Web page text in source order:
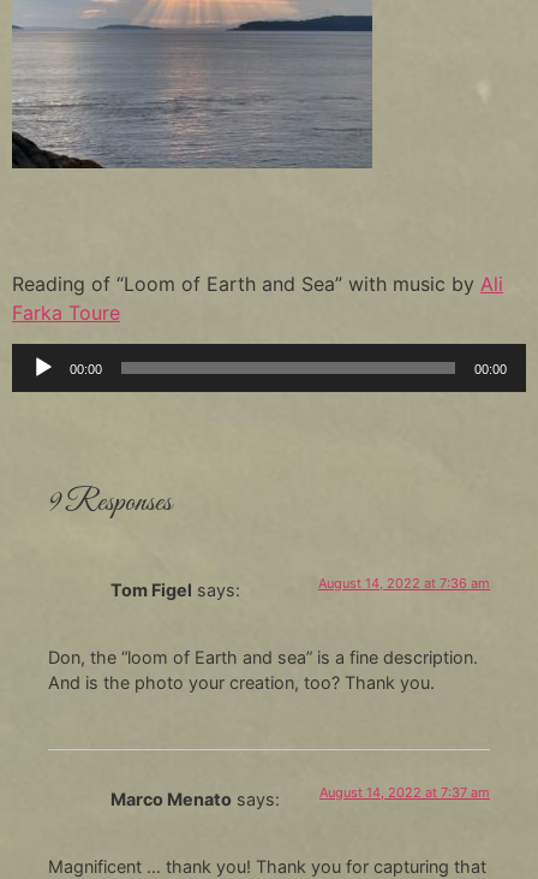
Reading of “Loom of Earth and Sea” with music by Ali
Farka Toure
Audio
Player
00:00 00:00
9 Responses
Tom Figel says: August 14, 2022 at 7:36 am
Don, the “loom of Earth and sea” is a fine description.
And is the photo your creation, too? Thank you.
Marco Menato says: August 14, 2022 at 7:37 am
Magnificent … thank you! Thank you for capturing that